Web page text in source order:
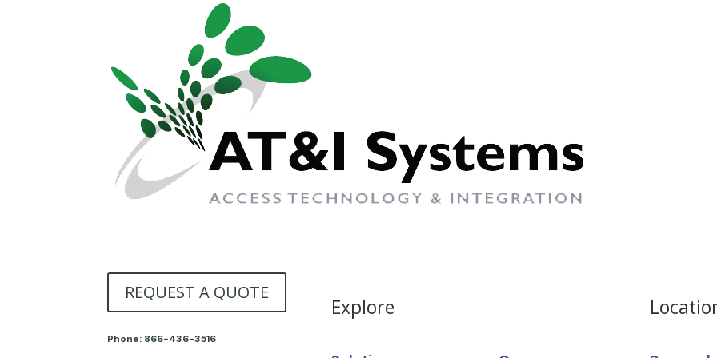
REQUEST A QUOTE
Phone: 866-436-3516
Explore